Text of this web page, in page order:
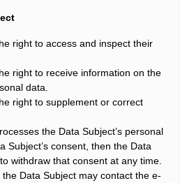
right to access and inspect their
right to receive information on the
data.
right to supplement or correct
the Data Subject’s personal
Subject’s consent, then the Data
withdraw that consent at any time.
Data Subject may contact the e-